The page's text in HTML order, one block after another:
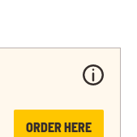
ORDER HERE